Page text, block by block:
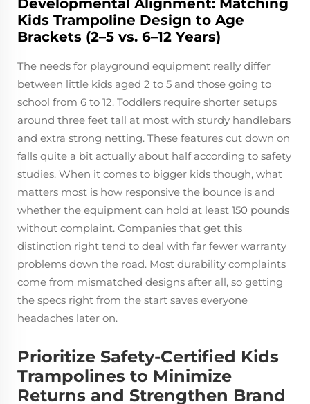
Developmental Alignment: Matching
Kids Trampoline Design to Age
Brackets (2–5 vs. 6–12 Years)
The needs for playground equipment really differ
between little kids aged 2 to 5 and those going to
school from 6 to 12. Toddlers require shorter setups
around three feet tall at most with sturdy handlebars
and extra strong netting. These features cut down on
falls quite a bit actually about half according to safety
studies. When it comes to bigger kids though, what
matters most is how responsive the bounce is and
whether the equipment can hold at least 150 pounds
without complaint. Companies that get this
distinction right tend to deal with far fewer warranty
problems down the road. Most durability complaints
come from mismatched designs after all, so getting
the specs right from the start saves everyone
headaches later on.
Prioritize Safety-Certified Kids
Trampolines to Minimize
Returns and Strengthen Brand